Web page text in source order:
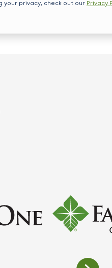
your privacy, check out our Privacy